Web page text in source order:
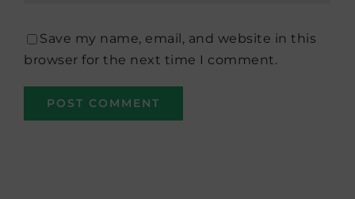
Save my name, email, and website in this
browser for the next time I comment.